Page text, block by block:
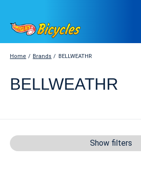
Home / Brands / BELLWEATHR
BELLWEATHR
Show filters